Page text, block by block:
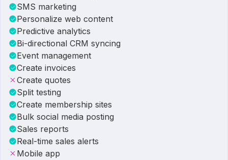
SMS marketing
Personalize web content
Predictive analytics
Bi-directional CRM syncing
Event management
Create invoices
Create quotes
Split testing
Create membership sites
Bulk social media posting
Sales reports
Real-time sales alerts
Mobile app